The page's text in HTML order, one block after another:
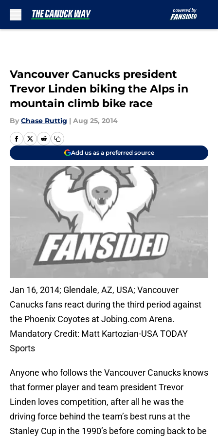
Vancouver Canucks president
Trevor Linden biking the Alps in
mountain climb bike race
By Chase Ruttig | Aug 25, 2014
Add us as a preferred source
Jan 16, 2014; Glendale, AZ, USA; Vancouver
Canucks fans react during the third period against
the Phoenix Coyotes at Jobing.com Arena.
Mandatory Credit: Matt Kartozian-USA TODAY
Sports
Anyone who follows the Vancouver Canucks knows
that former player and team president Trevor
Linden loves competition, after all he was the
driving force behind the team’s best runs at the
Stanley Cup in the 1990’s before coming back to be